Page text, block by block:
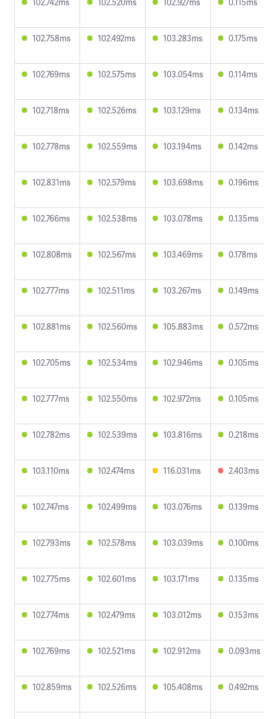
102.758ms 102.492ms 103.283ms 0.175ms
102.769ms 102.575ms 103.054ms 0.114ms
102.718ms 102.526ms 103.129ms 0.134ms
102.778ms 102.559ms 103.194ms 0.142ms
102.831ms 102.579ms 103.698ms 0.196ms
102.766ms 102.538ms 103.078ms 0.135ms
102.808ms 102.567ms 103.469ms 0.178ms
102.777ms 102.511ms 103.267ms 0.149ms
102.881ms 102.560ms 105.883ms 0.572ms
102.705ms 102.534ms 102.946ms 0.105ms
102.777ms 102.550ms 102.972ms 0.105ms
102.782ms 102.539ms 103.816ms 0.218ms
103.110ms 102.474ms 116.031ms 2.403ms
102.747ms 102.499ms 103.076ms 0.139ms
102.793ms 102.578ms 103.039ms 0.100ms
102.775ms 102.601ms 103.171ms 0.135ms
102.774ms 102.479ms 103.012ms 0.153ms
102.769ms 102.521ms 102.912ms 0.093ms
102.859ms 102.526ms 105.408ms 0.492ms